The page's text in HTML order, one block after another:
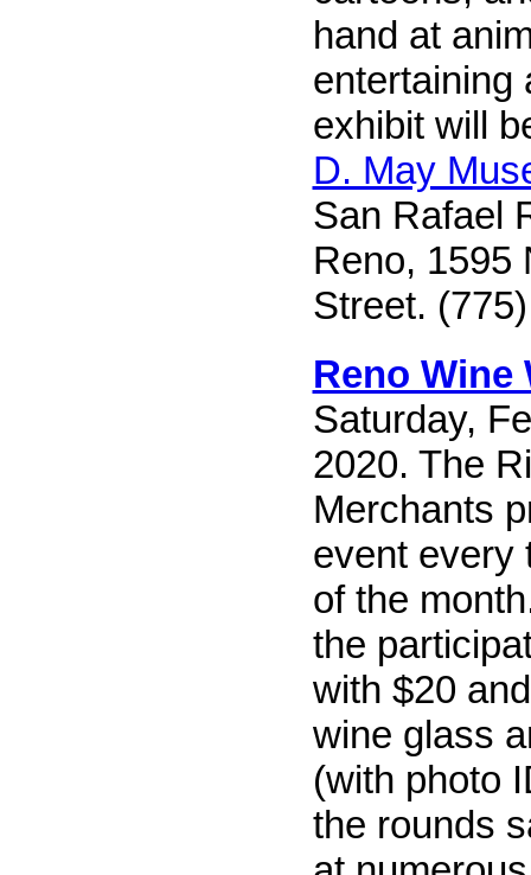
hand at
entertaining
exhibit will
D. May
San Rafael
Reno, 1595
Street.
Reno Wine
Saturday,
2020. The
Merchants
event every
of the
the
with $20
wine glass
(with photo
the rounds